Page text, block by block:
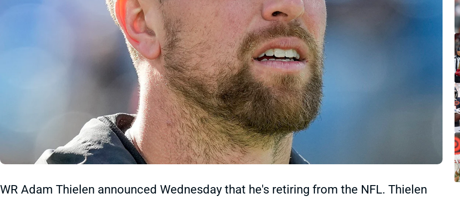
WR Adam Thielen announced Wednesday that he's retiring from the NFL. Thielen